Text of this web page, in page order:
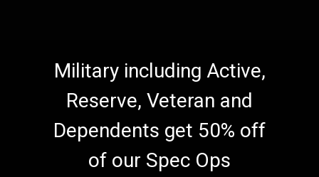
Military including Active,
Reserve, Veteran and
Dependents get 50% off
of our Spec Ops